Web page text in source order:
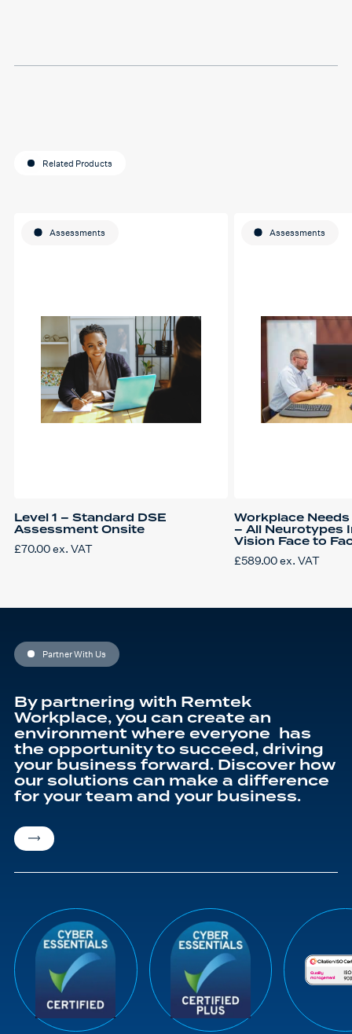
Related Products
Level 1 – Standard DSE
Assessment Onsite
£70.00ex. VAT
Assessments
Workplace
– All Neurotypes
Vision Face to
£589.00ex. VAT
Assessments
Partner With Us
By partnering with Remtek
Workplace, you can create an
environment where everyone has
the opportunity to succeed, driving
your business forward. Discover how
our solutions can make a difference
for your team and your business.